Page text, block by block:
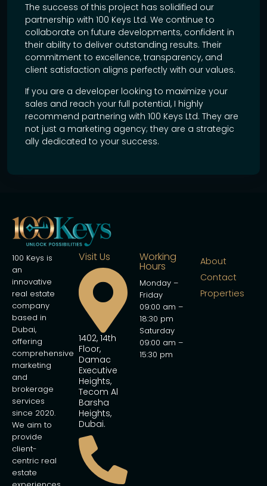
The success of this project has solidified our
partnership with 100 Keys Ltd. We continue to
collaborate on future developments, confident in
their ability to deliver outstanding results. Their
commitment to excellence, transparency, and
client satisfaction aligns perfectly with our values.
If you are a developer looking to maximize your
sales and reach your full potential, I highly
recommend partnering with 100 Keys Ltd. They are
not just a marketing agency; they are a strategic
ally dedicated to your success.
100 Keys is
an
innovative
real estate
company
based in
Dubai,
offering
comprehensive
marketing
and
brokerage
services
since 2020.
We aim to
provide
client-
centric real
estate
Visit Us
1402, 14th
Floor,
Damac
Executive
Heights,
Tecom Al
Barsha
Heights,
Dubai.
Working
Hours
Monday –
Friday
09:00 am –
18:30 pm
Saturday
09:00 am –
15:30 pm
About
Contact
Properties